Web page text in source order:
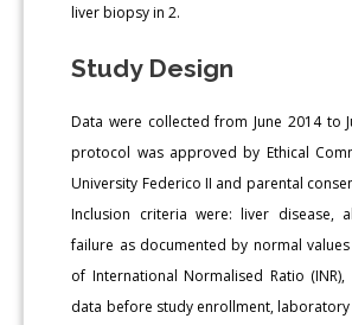
liver biopsy in 2.
Study Design
Data were collected from June 2014 to
protocol was approved by Ethical
University Federico II and parental
Inclusion criteria were: liver disease,
failure as documented by normal
of International Normalised Ratio (INR),
data before study enrollment,